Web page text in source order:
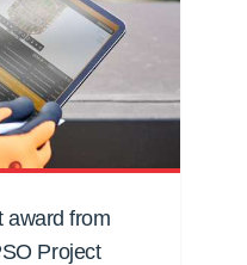
award from
Project